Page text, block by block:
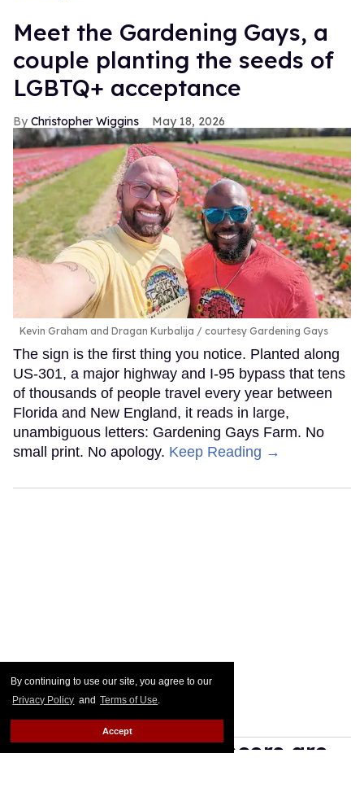
By continuing to use our site, you agree to our
Privacy Policy and Terms of Use.
Accept
Meet the Gardening Gays, a
couple planting the seeds of
LGBTQ+ acceptance
Christopher Wiggins May 18, 2026
Kevin Graham and Dragan Kurbalija courtesy Gardening Gays
The sign is the first thing you notice. Planted along
US-301, a major highway and I-95 bypass that tens
of thousands of people travel every year between
Florida and New England, it reads in large,
unambiguous letters: Gardening Gays Farm. No
small print. No apology. Keep Reading →
Manosphere influencers are